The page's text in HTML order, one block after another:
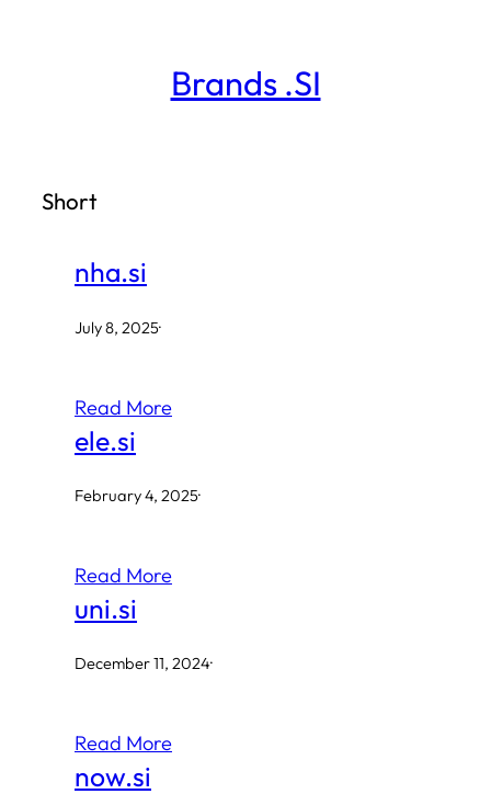
Brands .SI
Short
nha.si
July 8, 2025·
Read More
ele.si
February 4, 2025·
Read More
uni.si
December 11, 2024·
Read More
now.si